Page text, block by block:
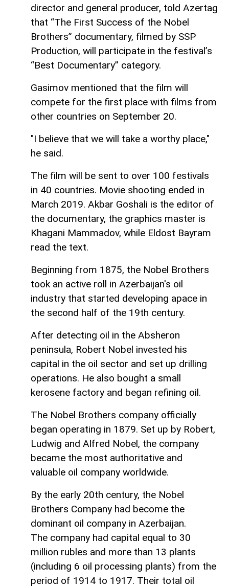
director and general producer, told Azertag
that “The First Success of the Nobel
Brothers” documentary, filmed by SSP
Production, will participate in the festival’s
“Best Documentary” category.
Gasimov mentioned that the film will
compete for the first place with films from
other countries on September 20.
"I believe that we will take a worthy place,"
he said.
The film will be sent to over 100 festivals
in 40 countries. Movie shooting ended in
March 2019. Akbar Goshali is the editor of
the documentary, the graphics master is
Khagani Mammadov, while Eldost Bayram
read the text.
Beginning from 1875, the Nobel Brothers
took an active roll in Azerbaijan's oil
industry that started developing apace in
the second half of the 19th century.
After detecting oil in the Absheron
peninsula, Robert Nobel invested his
capital in the oil sector and set up drilling
operations. He also bought a small
kerosene factory and began refining oil.
The Nobel Brothers company officially
began operating in 1879. Set up by Robert,
Ludwig and Alfred Nobel, the company
became the most authoritative and
valuable oil company worldwide.
By the early 20th century, the Nobel
Brothers Company had become the
dominant oil company in Azerbaijan.
The company had capital equal to 30
million rubles and more than 13 plants
(including 6 oil processing plants) from the
period of 1914 to 1917. Their total oil